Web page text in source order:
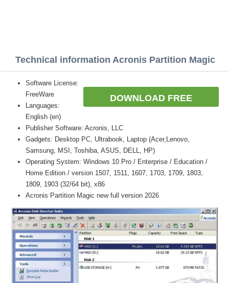
Technical information Acronis Partition Magic
DOWNLOAD FREE
Software License:
FreeWare
Languages:
English (en)
Publisher Software: Acronis, LLC
Gadgets: Desktop PC, Ultrabook, Laptop (Acer,Lenovo,
Samsung, MSI, Toshiba, ASUS, DELL, HP)
Operating System: Windows 10 Pro / Enterprise / Education /
Home Edition / version 1507, 1511, 1607, 1703, 1709, 1803,
1809, 1903 (32/64 bit), x86
Acronis Partition Magic new full version 2026